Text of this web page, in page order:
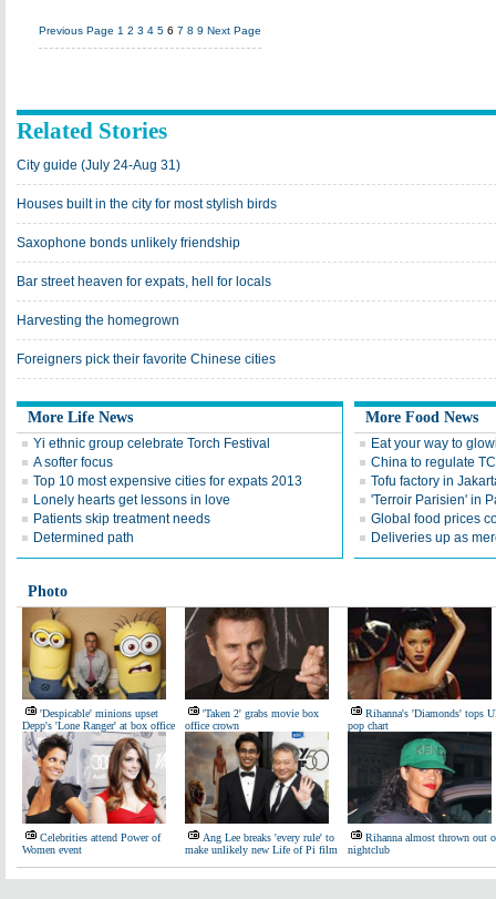
Previous Page 1 2 3 4 5 6 7 8 9 Next Page
Related Stories
City guide (July 24-Aug 31)
Houses built in the city for most stylish birds
Saxophone bonds unlikely friendship
Bar street heaven for expats, hell for locals
Harvesting the homegrown
Foreigners pick their favorite Chinese cities
More Life News
Yi ethnic group celebrate Torch Festival
A softer focus
Top 10 most expensive cities for expats 2013
Lonely hearts get lessons in love
Patients skip treatment needs
Determined path
More Food News
Eat your way to
China to regulate
Tofu factory in
'Terroir Parisien' in
Global food prices
Deliveries up as
Photo
'Despicable' minions upset
Depp's 'Lone Ranger' at box office
'Taken 2' grabs movie box
office crown
Rihanna's 'Diamonds' tops
pop chart
Celebrities attend Power of
Women event
Ang Lee breaks 'every rule' to
make unlikely new Life of Pi film
Rihanna almost thrown out
nightclub